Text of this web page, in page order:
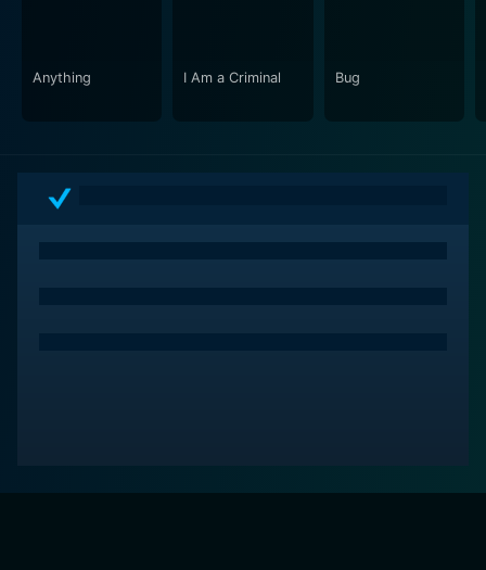
Anything I Am a Criminal Bug